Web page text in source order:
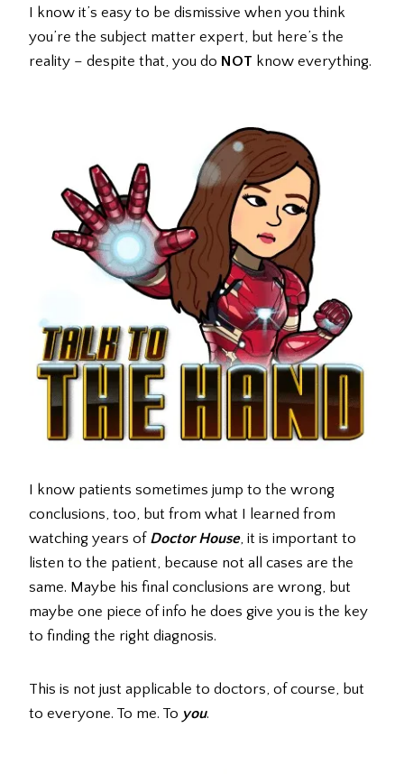
I know it’s easy to be dismissive when you think
you’re the subject matter expert, but here’s the
reality – despite that, you do NOT know everything.
I know patients sometimes jump to the wrong
conclusions, too, but from what I learned from
watching years of Doctor House, it is important to
listen to the patient, because not all cases are the
same. Maybe his final conclusions are wrong, but
maybe one piece of info he does give you is the key
to finding the right diagnosis.
This is not just applicable to doctors, of course, but
to everyone. To me. To you.